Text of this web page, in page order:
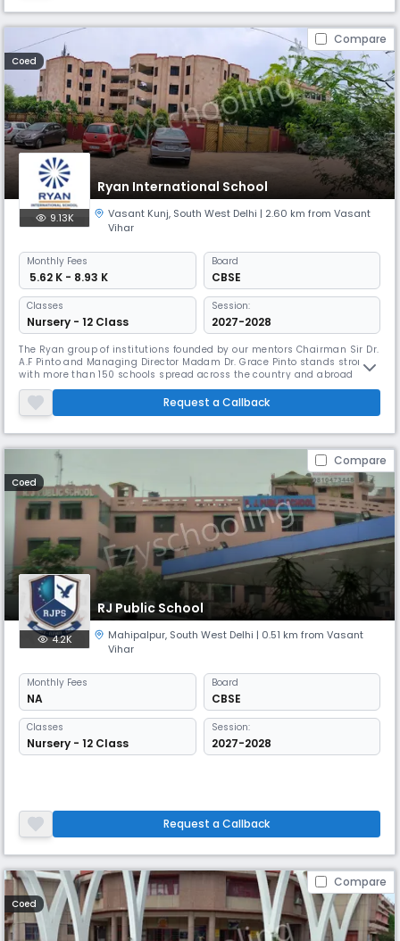
Compare
Coed
Ryan International School
9.13K Vasant Kunj, South West Delhi | 2.60 km from Vasant
Vihar
Monthly Fees
₹ 5.62 K - 8.93 K
Board
CBSE
Classes
Nursery - 12 Class
Session:
2027-2028
The Ryan group of institutions founded by our mentors Chairman Sir Dr.
A.F Pinto and Managing Director Madam Dr. Grace Pinto stands strong
with more than 150 schools spread across the country and abroad
providing quality education to over 2,00,000 students. Ryan
International School, Vasant Kunj established in 1991 has a legacy of
more than 30 years in the Ryan Group of Institutions. The school loc
Request a Callback
Compare
Coed
RJ Public School
4.2K Mahipalpur, South West Delhi | 0.51 km from Vasant
Vihar
Monthly Fees
NA
Board
CBSE
Classes
Nursery - 12 Class
Session:
2027-2028
Request a Callback
Compare
Coed